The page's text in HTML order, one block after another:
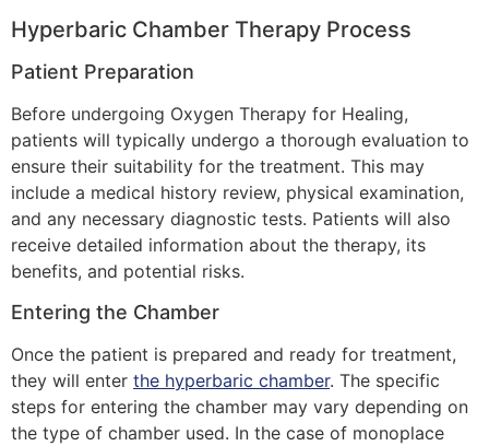
Hyperbaric Chamber Therapy Process
Patient Preparation
Before undergoing Oxygen Therapy for Healing,
patients will typically undergo a thorough evaluation to
ensure their suitability for the treatment. This may
include a medical history review, physical examination,
and any necessary diagnostic tests. Patients will also
receive detailed information about the therapy, its
benefits, and potential risks.
Entering the Chamber
Once the patient is prepared and ready for treatment,
they will enter the hyperbaric chamber. The specific
steps for entering the chamber may vary depending on
the type of chamber used. In the case of monoplace